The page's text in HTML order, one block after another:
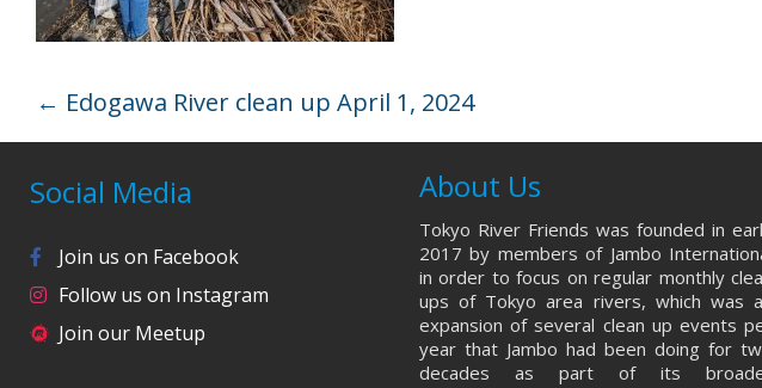
← Edogawa River clean up April 1, 2024
Social Media
Join us on Facebook
Follow us on Instagram
Join our Meetup
About Us
Tokyo River Friends was founded in
2017 by members of Jambo
in order to focus on regular monthly
ups of Tokyo area rivers, which was
expansion of several clean up events
year that Jambo had been doing for
decades as part of its